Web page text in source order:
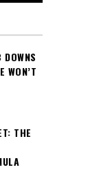
WON’T
THE